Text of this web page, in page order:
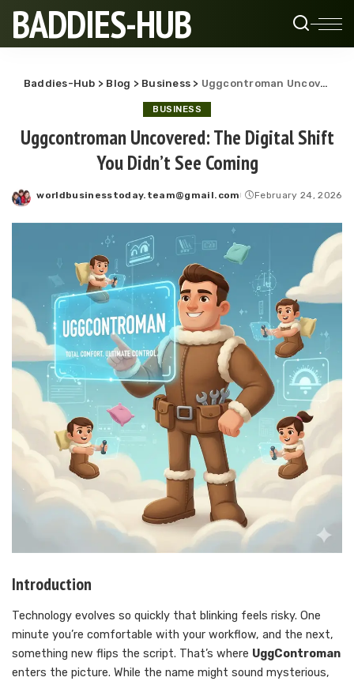
BADDIES-HUB
Baddies-Hub > Blog > Business > Uggcontroman Uncovered: The Digital Shift You Didn’t See Coming
BUSINESS
Uggcontroman Uncovered: The Digital Shift
You Didn’t See Coming
Posted
worldbusinesstoday.team@gmail.com February 24, 2026
Introduction
Technology evolves so quickly that blinking feels risky. One
minute you’re comfortable with your workflow, and the next,
something new flips the script. That’s where UggControman
enters the picture. While the name might sound mysterious,